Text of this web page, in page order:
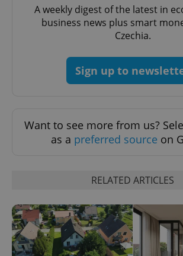
A weekly digest of the latest in
business news plus smart
Czechia.
Sign up to
Want to see more from us?
as a preferred source on
RELATED ARTICLES
^qs_[0-9]+$
^eps_[0-9]+$